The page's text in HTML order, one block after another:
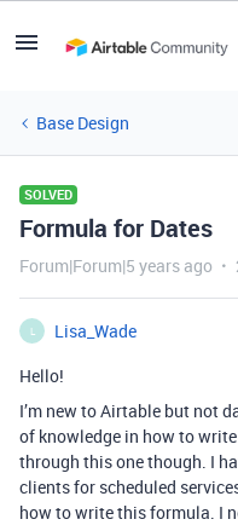
Base Design
SOLVED
Formula for Dates
Forum|Forum|5 years ago
L
Lisa_Wade
Hello!
I’m new to Airtable but not
of knowledge in how to
through this one though. I
clients for scheduled
how to write this formula. I